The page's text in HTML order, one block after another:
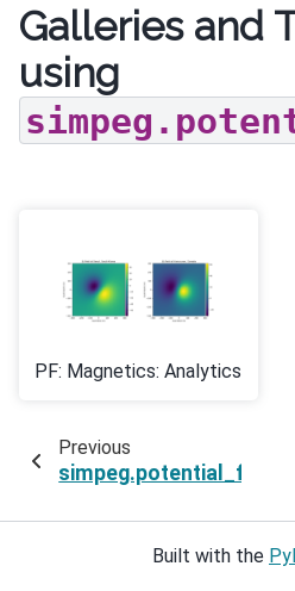
Galleries and
using
PF: Magnetics: Analytics
Previous
Built with the